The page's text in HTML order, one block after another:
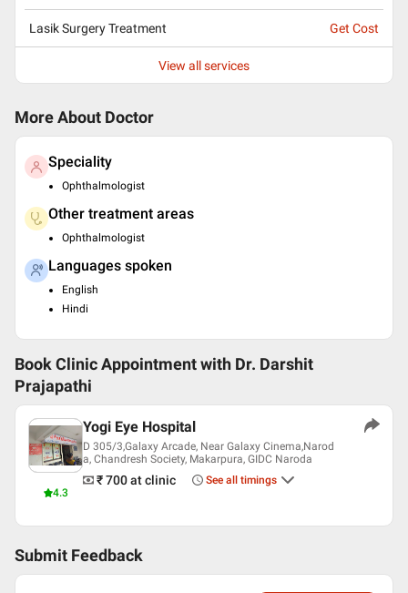
Lasik Surgery Treatment Get Cost
View all services
More About Doctor
Speciality
Ophthalmologist
Other treatment areas
Ophthalmologist
Languages spoken
English
Hindi
Book Clinic Appointment with Dr. Darshit
Prajapathi
4.3
Yogi Eye Hospital
D 305/3,Galaxy Arcade, Near Galaxy Cinema,Narod
a, Chandresh Society, Makarpura, GIDC Naroda
₹ 700at clinic See all timings
Submit Feedback